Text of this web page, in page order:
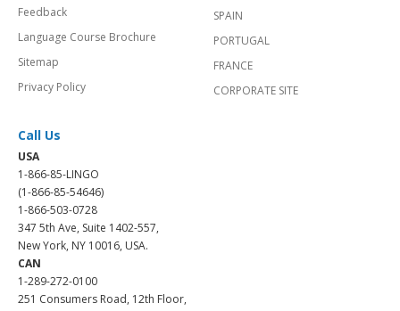
Feedback
Language Course Brochure
Sitemap
Privacy Policy
SPAIN
PORTUGAL
FRANCE
CORPORATE SITE
Call Us
USA
1-866-85-LINGO
(1-866-85-54646)
1-866-503-0728
347 5th Ave, Suite 1402-557,
New York, NY 10016, USA.
CAN
1-289-272-0100
251 Consumers Road, 12th Floor,